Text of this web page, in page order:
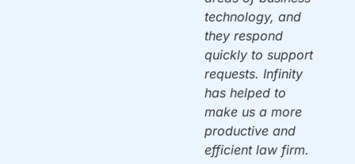
technology, and
they respond
quickly to support
requests. Infinity
has helped to
make us a more
productive and
efficient law firm.